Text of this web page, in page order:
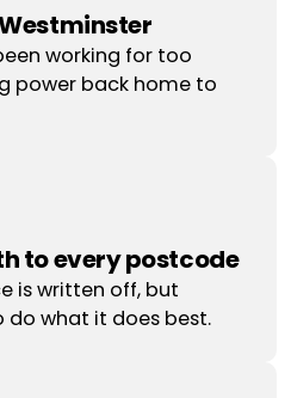
working for too
power back home to
to every postcode
is written off, but
what it does best.